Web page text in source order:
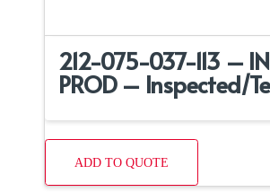
212-075-037-113 –
PROD – Inspected/
ADD TO QUOTE